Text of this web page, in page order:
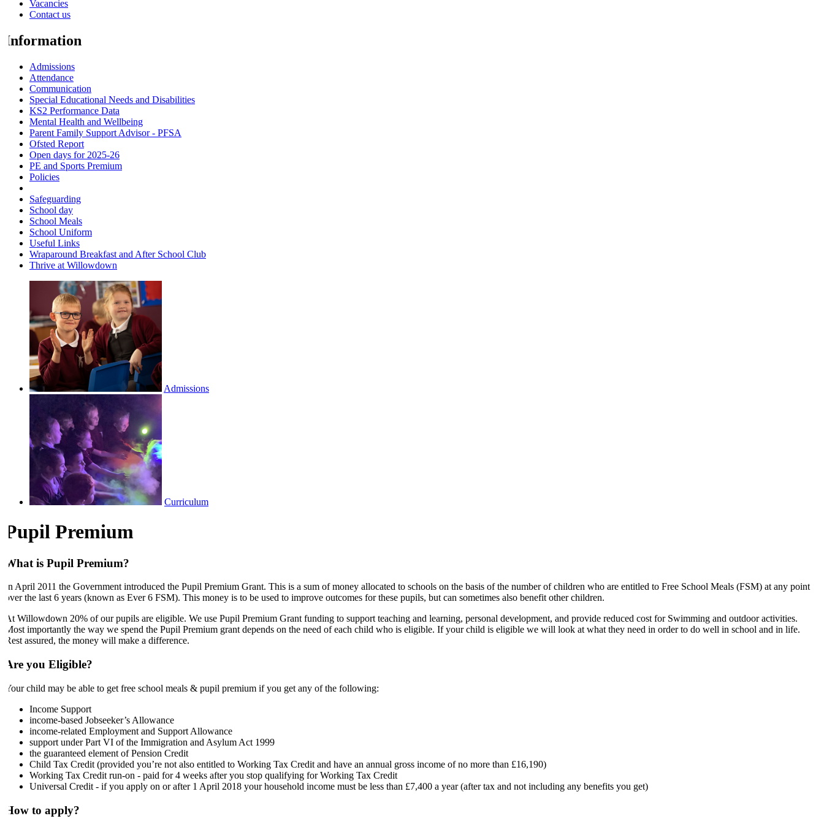
Vacancies
Contact us
Information
Admissions
Attendance
Communication
Special Educational Needs and Disabilities
KS2 Performance Data
Mental Health and Wellbeing
Parent Family Support Advisor - PFSA
Ofsted Report
Open days for 2025-26
PE and Sports Premium
Policies
Safeguarding
School day
School Meals
School Uniform
Useful Links
Wraparound Breakfast and After School Club
Thrive at Willowdown
Admissions
Curriculum
Pupil Premium
What is Pupil Premium?
In April 2011 the Government introduced the Pupil Premium Grant. This is a sum of money allocated to schools on the basis of the number of children who are entitled to Free School Meals (FSM) at any point
over the last 6 years (known as Ever 6 FSM). This money is to be used to improve outcomes for these pupils, but can sometimes also benefit other children.
At Willowdown 20% of our pupils are eligible. We use Pupil Premium Grant funding to support teaching and learning, personal development, and provide reduced cost for Swimming and outdoor activities.
Most importantly the way we spend the Pupil Premium grant depends on the need of each child who is eligible. If your child is eligible we will look at what they need in order to do well in school and in life.
Rest assured, the money will make a difference.
Are you Eligible?
Your child may be able to get free school meals & pupil premium if you get any of the following:
Income Support
income-based Jobseeker’s Allowance
income-related Employment and Support Allowance
support under Part VI of the Immigration and Asylum Act 1999
the guaranteed element of Pension Credit
Child Tax Credit (provided you’re not also entitled to Working Tax Credit and have an annual gross income of no more than £16,190)
Working Tax Credit run-on - paid for 4 weeks after you stop qualifying for Working Tax Credit
Universal Credit - if you apply on or after 1 April 2018 your household income must be less than £7,400 a year (after tax and not including any benefits you get)
How to apply?